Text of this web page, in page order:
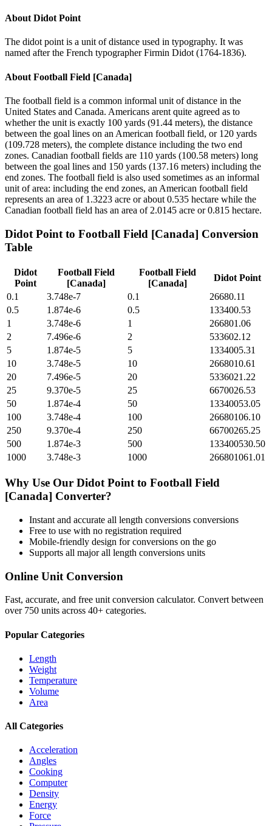
About Didot Point
The didot point is a unit of distance used in typography. It was
named after the French typographer Firmin Didot (1764-1836).
About Football Field [Canada]
The football field is a common informal unit of distance in the
United States and Canada. Americans arent quite agreed as to
whether the unit is exactly 100 yards (91.44 meters), the distance
between the goal lines on an American football field, or 120 yards
(109.728 meters), the complete distance including the two end
zones. Canadian football fields are 110 yards (100.58 meters) long
between the goal lines and 150 yards (137.16 meters) including the
end zones. The football field is also used sometimes as an informal
unit of area: including the end zones, an American football field
represents an area of 1.3223 acre or about 0.535 hectare while the
Canadian football field has an area of 2.0145 acre or 0.815 hectare.
Didot Point to Football Field [Canada] Conversion
Table
Didot
Point
Football Field
[Canada]
Football Field
[Canada]
Didot Point
0.1
3.748e-7 0.1
26680.11
0.5
1.874e-6 0.5
133400.53
1
3.748e-6 1
266801.06
2
7.496e-6 2
533602.12
5
1.874e-5 5
1334005.31
10
3.748e-5 10
2668010.61
20
7.496e-5 20
5336021.22
25
9.370e-5 25
6670026.53
50
1.874e-4 50
13340053.05
100
3.748e-4 100
26680106.10
250
9.370e-4 250
66700265.25
500
1.874e-3 500
133400530.50
1000
3.748e-3 1000 266801061.01
Why Use Our Didot Point to Football Field
[Canada] Converter?
Instant and accurate all length conversions conversions
Free to use with no registration required
Mobile-friendly design for conversions on the go
Supports all majorall length conversions units
Online Unit Conversion
Fast, accurate, and free unit conversion calculator. Convert between
over 750 units across 40+ categories.
Popular Categories
Length
Weight
Temperature
Volume
Area
All Categories
Acceleration
Angles
Cooking
Computer
Density
Energy
Force